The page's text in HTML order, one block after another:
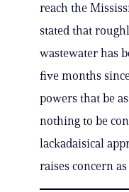
reach the
stated that
wastewater has
five months
powers that be
nothing to be
lackadaisical
raises concern